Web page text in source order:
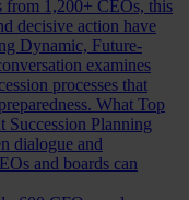
from 1,200+ CEOs, this
decisive action have
Dynamic, Future-
examines
processes that
What Top
Planning
dialogue and
and boards can